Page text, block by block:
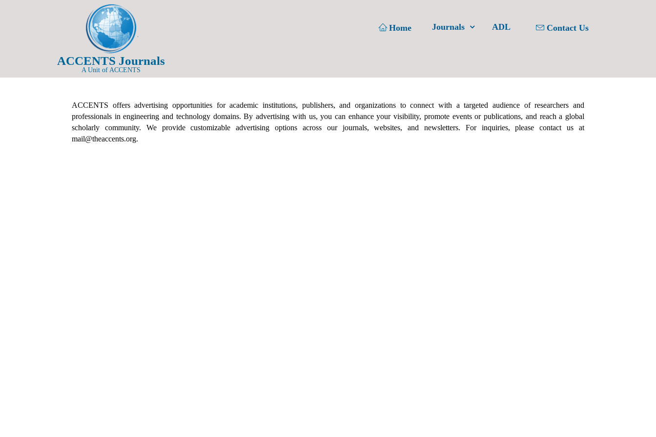
ACCENTS Journals
A Unit of ACCENTS
Home Journals ADL Contact Us
ACCENTS offers advertising opportunities for academic institutions, publishers, and organizations to connect with a targeted audience of researchers and
professionals in engineering and technology domains. By advertising with us, you can enhance your visibility, promote events or publications, and reach a global
scholarly community. We provide customizable advertising options across our journals, websites, and newsletters. For inquiries, please contact us at
mail@theaccents.org.